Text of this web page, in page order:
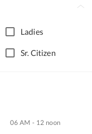
Ladies
Sr. Citizen
06 AM - 12 noon